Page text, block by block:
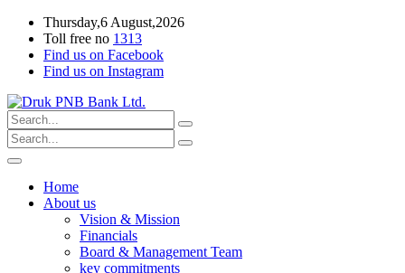
Thursday,6 August,2026
Toll free no 1313
Find us on Facebook
Find us on Instagram
Home
About us
Vision & Mission
Financials
Board & Management Team
key commitments